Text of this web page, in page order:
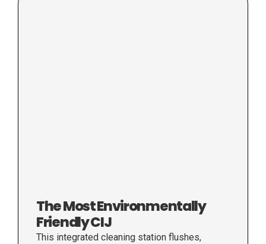
The Most Environmentally
Friendly CIJ
This integrated cleaning station flushes,